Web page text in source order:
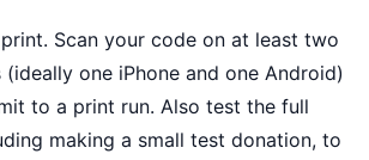
Scan your code on at least two
one iPhone and one Android)
to a print run. Also test the full
making a small test donation, to